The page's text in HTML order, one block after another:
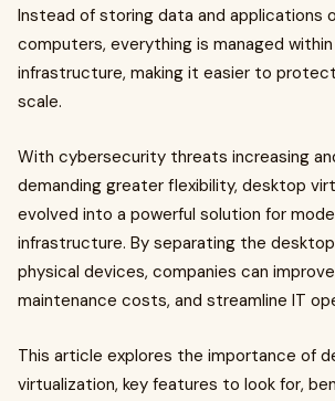
Instead of storing data and applications
computers, everything is managed
infrastructure, making it easier to
scale.
With cybersecurity threats increasing
demanding greater flexibility, desktop
evolved into a powerful solution for
infrastructure. By separating the
physical devices, companies can
maintenance costs, and streamline IT
This article explores the importance of
virtualization, key features to look for,